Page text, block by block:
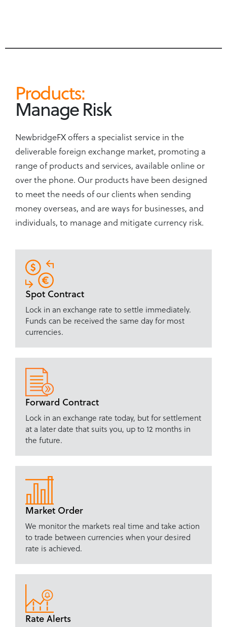
Products:
Manage Risk
NewbridgeFX offers a specialist service in the
deliverable foreign exchange market, promoting a
range of products and services, available online or
over the phone. Our products have been designed
to meet the needs of our clients when sending
money overseas, and are ways for businesses, and
individuals, to manage and mitigate currency risk.
Spot Contract
Lock in an exchange rate to settle immediately.
Funds can be received the same day for most
currencies.
Forward Contract
Lock in an exchange rate today, but for settlement
at a later date that suits you, up to 12 months in
the future.
Market Order
We monitor the markets real time and take action
to trade between currencies when your desired
rate is achieved.
Rate Alerts